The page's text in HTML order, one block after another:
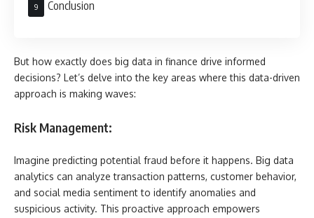
Conclusion
But how exactly does big data in finance drive informed
decisions? Let’s delve into the key areas where this data-driven
approach is making waves:
Risk Management:
Imagine predicting potential fraud before it happens. Big data
analytics can analyze transaction patterns, customer behavior,
and social media sentiment to identify anomalies and
suspicious activity. This proactive approach empowers